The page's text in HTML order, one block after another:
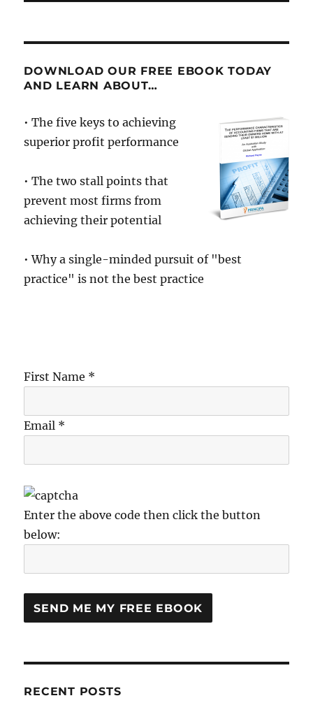
DOWNLOAD OUR FREE EBOOK TODAY
AND LEARN ABOUT…
• The five keys to achieving
superior profit performance
• The two stall points that
prevent most firms from
achieving their potential
• Why a single-minded pursuit of "best
practice" is not the best practice
First Name *
Email *
Enter the above code then click the button
below:
RECENT POSTS